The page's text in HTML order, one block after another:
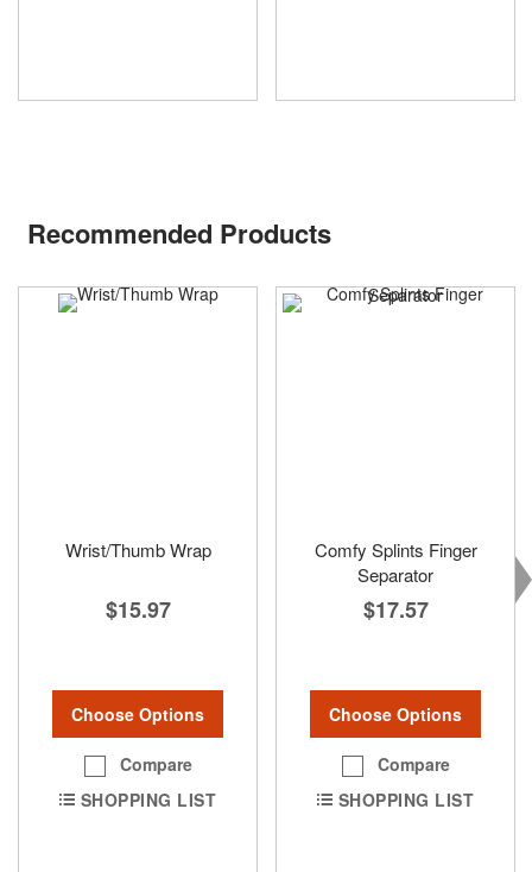
Recommended Products
Wrist/Thumb Wrap
$15.97
Choose Options
Compare
SHOPPING LIST
Comfy Splints Finger
Separator
$17.57
Choose Options
Compare
SHOPPING LIST